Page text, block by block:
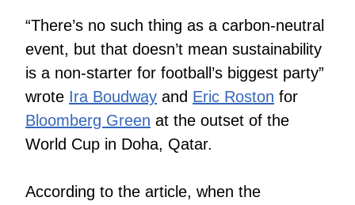
“There’s no such thing as a carbon-neutral
event, but that doesn’t mean sustainability
is a non-starter for football’s biggest party”
wrote Ira Boudway and Eric Roston for
Bloomberg Green at the outset of the
World Cup in Doha, Qatar.
According to the article, when the